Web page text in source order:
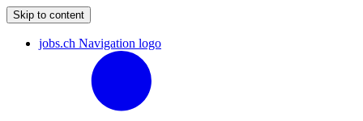
Skip to content
jobs.ch Navigation logo